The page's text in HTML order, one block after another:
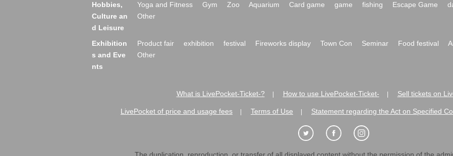
Hobbies,
Culture an
d Leisure
Yoga and Fitness Gym Zoo Aquarium Card game game fishing Escape Game
Other
Exhibition
s and Eve
nts
Product fair exhibition festival Fireworks display Town Con Seminar Food festival
Other
What is LivePocket-Ticket-? How to use LivePocket-Ticket- Sell tickets on
LivePocket of price and usage fees Terms of Use Statement regarding the Act on Specified